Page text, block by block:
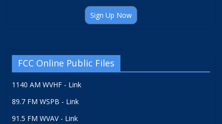
Sign Up Now
FCC Online Public Files
1140 AM WVHF - Link
89.7 FM WSPB - Link
91.5 FM WVAV - Link